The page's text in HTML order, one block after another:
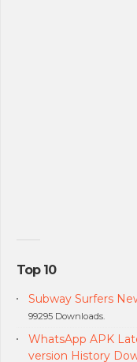
Top 10
Subway Surfers
99295 Downloads.
WhatsApp APK
version History